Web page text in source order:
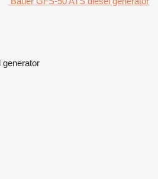
generator